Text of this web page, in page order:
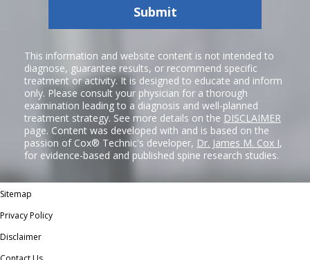
Submit
This information and website content is not intended to
diagnose, guarantee results, or recommend specific
treatment or activity. It is designed to educate and inform
only. Please consult your physician for a thorough
examination leading to a diagnosis and well-planned
treatment strategy. See more details on the DISCLAIMER
page. Content was developed with and is based on the
passion of Cox® Technic's developer, Dr. James M. Cox I,
for evidence-based and published spine research studies.
Sitemap
Privacy Policy
Disclaimer